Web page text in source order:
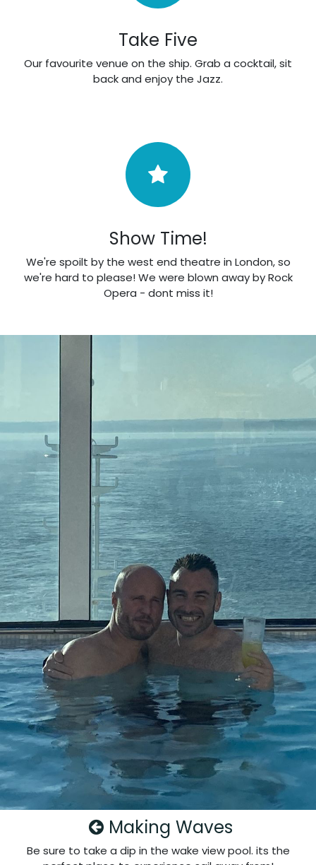
Take Five
Our favourite venue on the ship. Grab a cocktail, sit
back and enjoy the Jazz.
Show Time!
We're spoilt by the west end theatre in London, so
we're hard to please! We were blown away by Rock
Opera - dont miss it!
Making Waves
Be sure to take a dip in the wake view pool. its the